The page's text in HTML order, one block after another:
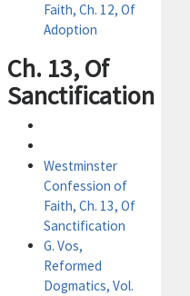
Faith, Ch. 12, Of
Adoption
Ch. 13, Of
Sanctification
Westminster
Confession of
Faith, Ch. 13, Of
Sanctification
G. Vos,
Reformed
Dogmatics, Vol.